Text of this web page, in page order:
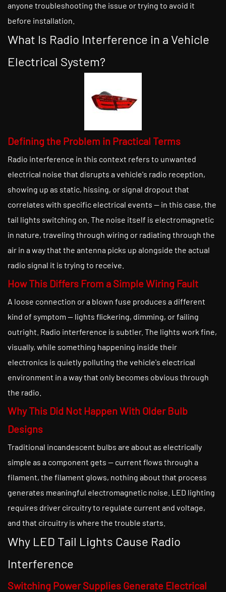
anyone troubleshooting the issue or trying to avoid it
before installation.
What Is Radio Interference in a Vehicle
Electrical System?
Defining the Problem in Practical Terms
Radio interference in this context refers to unwanted
electrical noise that disrupts a vehicle's radio reception,
showing up as static, hissing, or signal dropout that
correlates with specific electrical events — in this case, the
tail lights switching on. The noise itself is electromagnetic
in nature, traveling through wiring or radiating through the
air in a way that the antenna picks up alongside the actual
radio signal it is trying to receive.
How This Differs From a Simple Wiring Fault
A loose connection or a blown fuse produces a different
kind of symptom — lights flickering, dimming, or failing
outright. Radio interference is subtler. The lights work fine,
visually, while something happening inside their
electronics is quietly polluting the vehicle's electrical
environment in a way that only becomes obvious through
the radio.
Why This Did Not Happen With Older Bulb
Designs
Traditional incandescent bulbs are about as electrically
simple as a component gets — current flows through a
filament, the filament glows, nothing about that process
generates meaningful electromagnetic noise. LED lighting
requires driver circuitry to regulate current and voltage,
and that circuitry is where the trouble starts.
Why LED Tail Lights Cause Radio
Interference
Switching Power Supplies Generate Electrical